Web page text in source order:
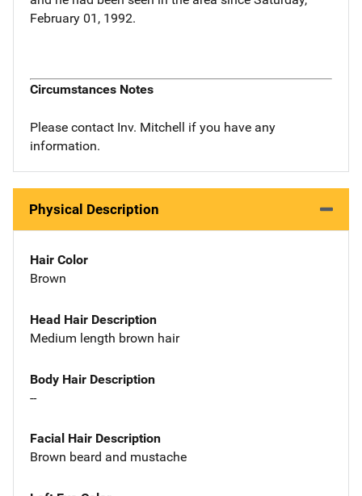
February 01, 1992.
Circumstances Notes
Please contact Inv. Mitchell if you have any
information.
Physical Description
Hair Color
Brown
Head Hair Description
Medium length brown hair
Body Hair Description
--
Facial Hair Description
Brown beard and mustache